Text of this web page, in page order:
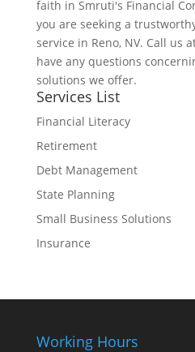
faith in Smruti's Financial
you are seeking a
service in Reno, NV. Call us
have any questions
solutions we offer.
Services List
Financial Literacy
Retirement
Debt Management
State Planning
Small Business Solutions
Insurance
Working Hours